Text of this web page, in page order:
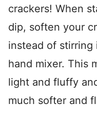
crackers! When
dip, soften your
instead of stirring
hand mixer. This
light and fluffy
much softer and